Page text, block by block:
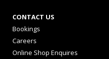
CONTACT US
Bookings
Careers
Online Shop Enquires